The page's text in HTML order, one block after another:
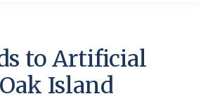
to Artificial
Island